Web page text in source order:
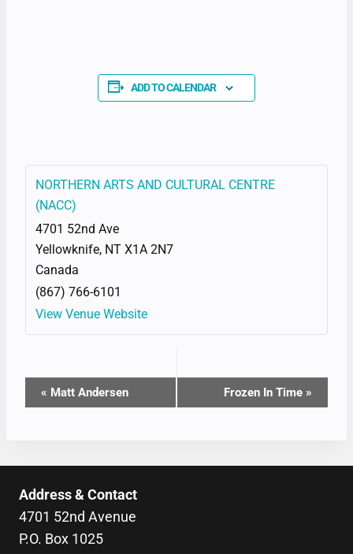
ADD TO CALENDAR
NORTHERN ARTS AND CULTURAL CENTRE
(NACC)
4701 52nd Ave
Yellowknife, NT X1A 2N7
Canada
(867) 766-6101
View Venue Website
EVENT
« Matt Andersen Frozen In Time »
Address & Contact
4701 52nd Avenue
P.O. Box 1025